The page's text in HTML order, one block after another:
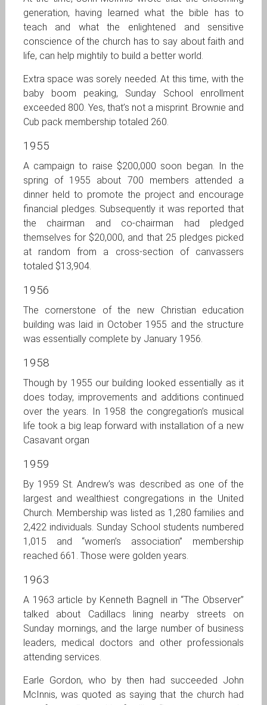
generation, having learned what the bible has to
teach and what the enlightened and sensitive
conscience of the church has to say about faith and
life, can help mightily to build a better world.
Extra space was sorely needed. At this time, with the
baby boom peaking, Sunday School enrollment
exceeded 800. Yes, that’s not a misprint. Brownie and
Cub pack membership totaled 260.
1955
A campaign to raise $200,000 soon began. In the
spring of 1955 about 700 members attended a
dinner held to promote the project and encourage
financial pledges. Subsequently it was reported that
the chairman and co-chairman had pledged
themselves for $20,000, and that 25 pledges picked
at random from a cross-section of canvassers
totaled $13,904.
1956
The cornerstone of the new Christian education
building was laid in October 1955 and the structure
was essentially complete by January 1956.
1958
Though by 1955 our building looked essentially as it
does today, improvements and additions continued
over the years. In 1958 the congregation’s musical
life took a big leap forward with installation of a new
Casavant organ
1959
By 1959 St. Andrew’s was described as one of the
largest and wealthiest congregations in the United
Church. Membership was listed as 1,280 families and
2,422 individuals. Sunday School students numbered
1,015 and “women’s association” membership
reached 661. Those were golden years.
1963
A 1963 article by Kenneth Bagnell in “The Observer”
talked about Cadillacs lining nearby streets on
Sunday mornings, and the large number of business
leaders, medical doctors and other professionals
attending services.
Earle Gordon, who by then had succeeded John
McInnis, was quoted as saying that the church had